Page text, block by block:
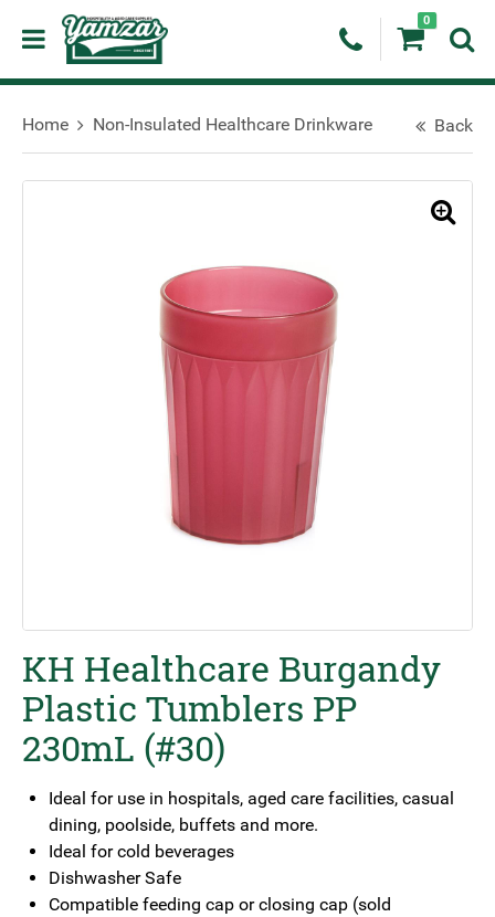
0
Home Non-Insulated Healthcare Drinkware Back
KH Healthcare Burgandy
Plastic Tumblers PP
230mL (#30)
Ideal for use in hospitals, aged care facilities, casual
dining, poolside, buffets and more.
Ideal for cold beverages
Dishwasher Safe
Compatible feeding cap or closing cap (sold